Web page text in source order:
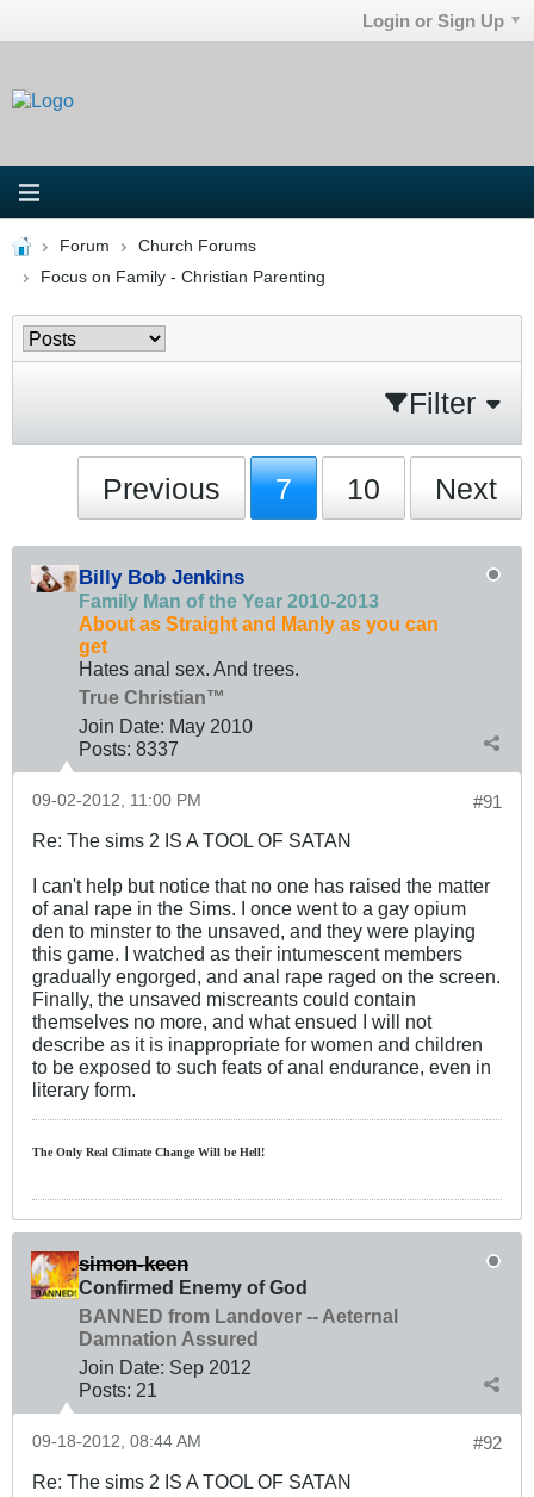
Login or Sign Up
Forum
Church Forums
Focus on Family - Christian Parenting
Filter
Previous 7 10 Next
Billy Bob Jenkins
Family Man of the Year 2010-2013
About as Straight and Manly as you can
get
Hates anal sex. And trees.
True Christian™
Join Date: May 2010
Posts: 8337
#91
09-02-2012, 11:00 PM
Re: The sims 2 IS A TOOL OF SATAN
I can't help but notice that no one has raised the matter
of anal rape in the Sims. I once went to a gay opium
den to minster to the unsaved, and they were playing
this game. I watched as their intumescent members
gradually engorged, and anal rape raged on the screen.
Finally, the unsaved miscreants could contain
themselves no more, and what ensued I will not
describe as it is inappropriate for women and children
to be exposed to such feats of anal endurance, even in
literary form.
The Only Real ClimateChange Will be Hell!
simon-keen
Confirmed Enemy of God
BANNED from Landover -- Aeternal
Damnation Assured
Join Date: Sep 2012
Posts: 21
#92
09-18-2012, 08:44 AM
Re: The sims 2 IS A TOOL OF SATAN